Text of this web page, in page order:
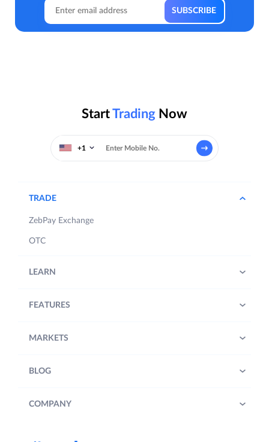
StartTrading Now
+1
TRADE
ZebPay Exchange
OTC
LEARN
FEATURES
MARKETS
BLOG
COMPANY